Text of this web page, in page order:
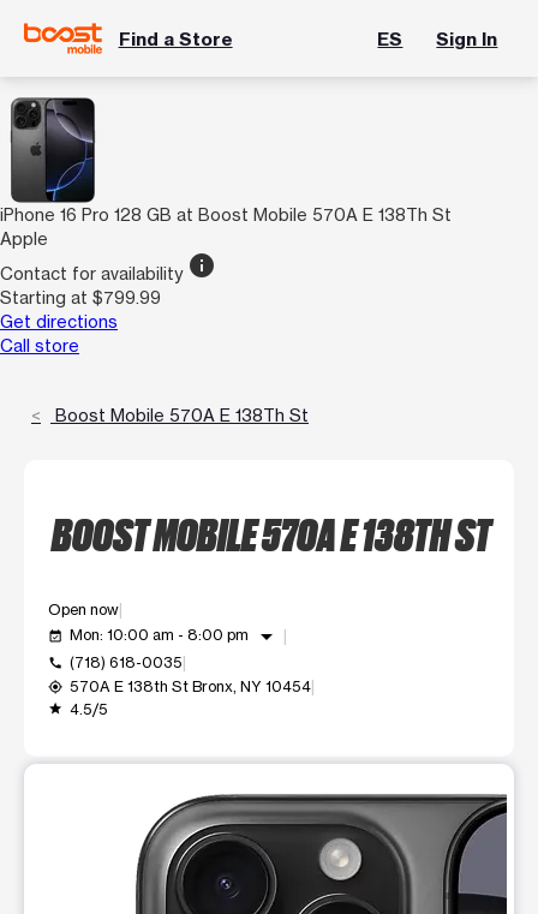
Find a Store ES Sign In
iPhone 16 Pro 128 GB at Boost Mobile 570A E 138Th St
Apple
Contact for availability info
Starting at $799.99
Get directions
Call store
Boost Mobile 570A E 138Th St
BOOST MOBILE 570A E 138TH ST
Open now
event_available Mon: 10:00 am - 8:00 pm arrow_drop_down
call (718) 618-0035
my_location 570A E 138th St Bronx, NY 10454
grade 4.5/5
This carousel shows one large product image at a time.